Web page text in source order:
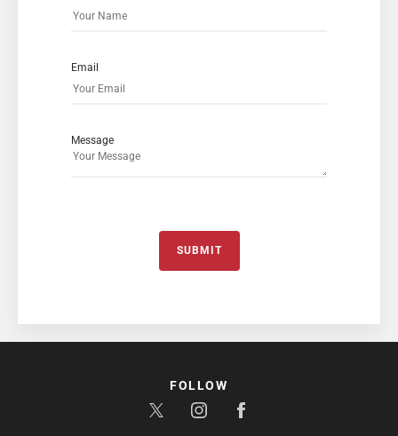
Email
Message
SUBMIT
FOLLOW